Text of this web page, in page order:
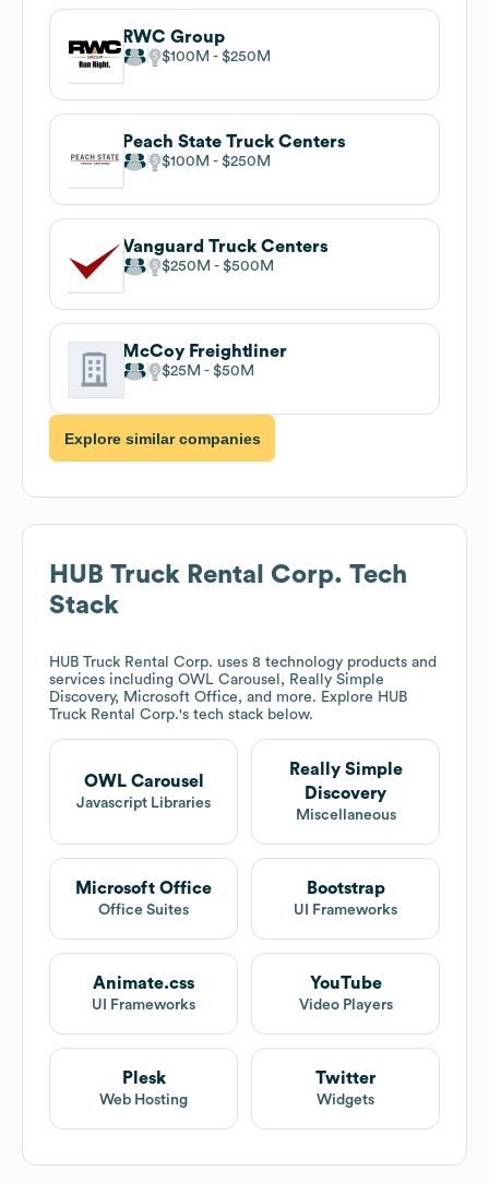
RWC Group
$100M $250M
Peach State Truck Centers
$100M $250M
Vanguard Truck Centers
$250M $500M
McCoy Freightliner
$25M $50M
Explore similar companies
HUB Truck Rental Corp. Tech
Stack
HUB Truck Rental Corp. uses 8 technology products and
services including OWL Carousel, Really Simple
Discovery, Microsoft Office, and more. Explore HUB
Truck Rental Corp.'s tech stack below.
OWL Carousel
Javascript Libraries
Really Simple
Discovery
Miscellaneous
Microsoft Office
Office Suites
Bootstrap
UI Frameworks
Animate.css
UI Frameworks
YouTube
Video Players
Plesk
Web Hosting
Twitter
Widgets